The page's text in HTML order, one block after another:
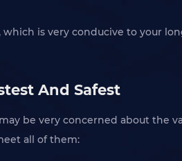
is very conducive to your
And Safest
be very concerned about the
all of them: